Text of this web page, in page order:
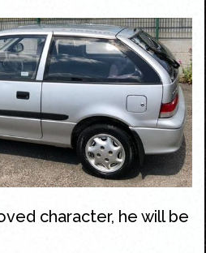
character, he will be